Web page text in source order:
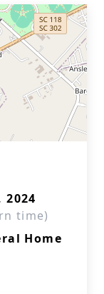
2024
time)
Home